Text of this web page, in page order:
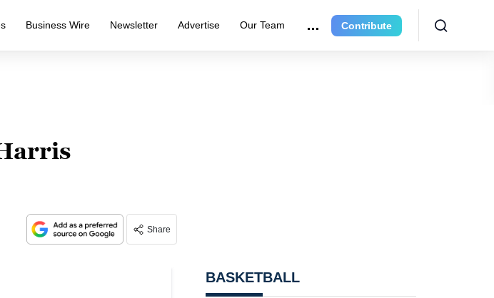
Business Wire Newsletter Advertise Our Team Contribute
Share
BASKETBALL